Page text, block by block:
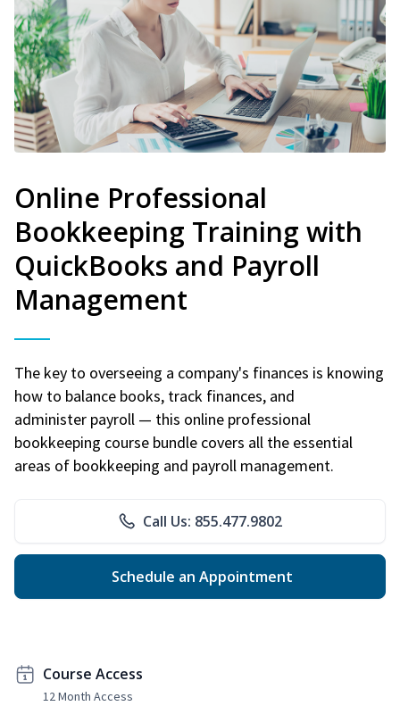
Online Professional
Bookkeeping Training with
QuickBooks and Payroll
Management
The key to overseeing a company's finances is knowing
how to balance books, track finances, and
administer payroll — this online professional
bookkeeping course bundle covers all the essential
areas of bookkeeping and payroll management.
Call Us: 855.477.9802
Schedule an Appointment
Course Access
12 Month Access